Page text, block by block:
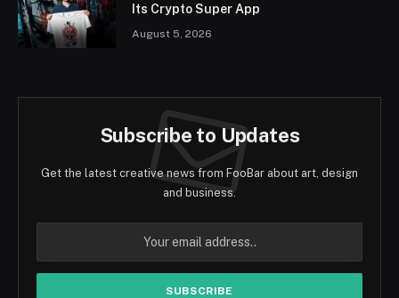
Its Crypto Super App
August 5, 2026
Subscribe to Updates
Get the latest creative news from FooBar about art, design
and business.